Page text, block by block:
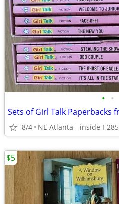
• •
8/4 NE Atlanta - inside I-285
$5